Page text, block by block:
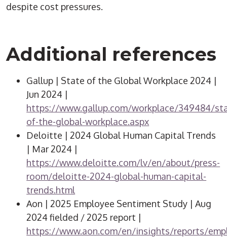
despite cost pressures.
Additional references
Gallup | State of the Global Workplace 2024 |
Jun 2024 |
https://www.gallup.com/workplace/349484/
of-the-global-workplace.aspx
Deloitte | 2024 Global Human Capital Trends
| Mar 2024 |
https://www.deloitte.com/lv/en/about/press-
room/deloitte-2024-global-human-capital-
trends.html
Aon | 2025 Employee Sentiment Study | Aug
2024 fielded / 2025 report |
https://www.aon.com/en/insights/reports/